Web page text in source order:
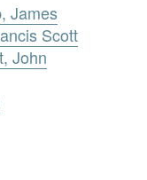
James
Scott
John